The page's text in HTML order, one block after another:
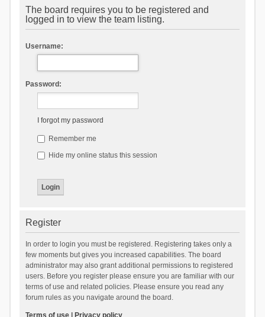
The board requires you to be registered and
logged in to view the team listing.
Username:
Password:
I forgot my password
Remember me
Hide my online status this session
Register
In order to login you must be registered. Registering takes only a
few moments but gives you increased capabilities. The board
administrator may also grant additional permissions to registered
users. Before you register please ensure you are familiar with our
terms of use and related policies. Please ensure you read any
forum rules as you navigate around the board.
Terms of use| Privacy policy